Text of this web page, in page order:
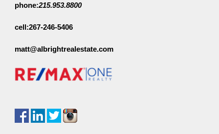
phone:215.953.8800
cell:267-246-5406
matt@albrightrealestate.com